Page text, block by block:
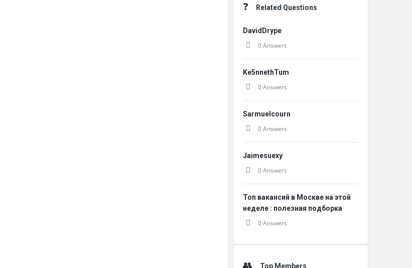
Related Questions
DavidDrype
0 Answers
Ke5nnethTum
0 Answers
Sarmuelcourn
0 Answers
Jaimesuexy
0 Answers
Топ вакансий в Москве на этой
неделе : полезная подборка
0 Answers
Top Members